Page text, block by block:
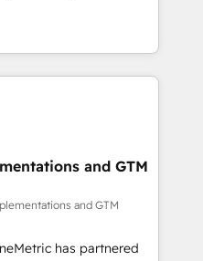
: des
alignés. Ensuite
Act Inside.
cycles, multi
SaaS or
by leading enterprises
Sony, Rapyd,
data
& enrichment 📘 Team
We create
teams use with
can rely on for
and GTM
and GTM
has partnered